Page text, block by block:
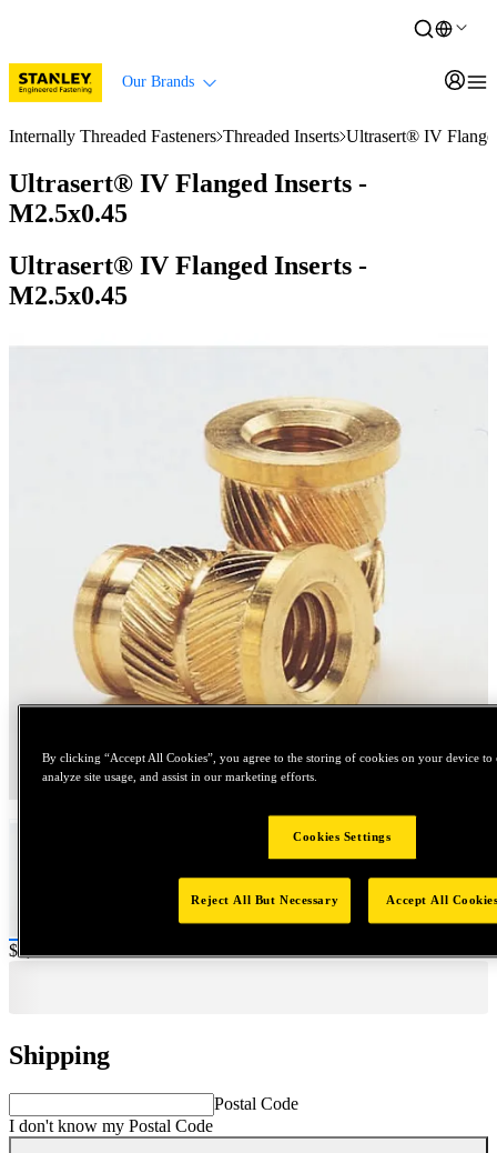
Our Brands
Internally Threaded Fasteners Threaded Inserts Ultrasert® IV
Ultrasert® IV Flanged Inserts -
M2.5x0.45
Ultrasert® IV Flanged Inserts -
M2.5x0.45
Tap to zoom
Price:
$1,000
Shipping
Postal Code
I don't know my Postal Code
By clicking “Accept All Cookies”, you agree to the storing of cookies on your device to
analyze site usage, and assist in our marketing efforts.
Cookies Settings
Reject All But Necessary Accept All